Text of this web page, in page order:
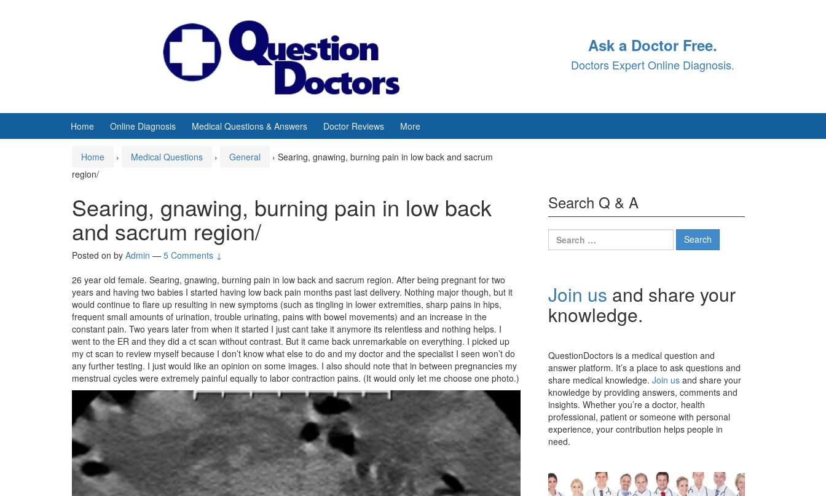
Ask a Doctor Free.
Doctors Expert Online Diagnosis.
Home Online Diagnosis Medical Questions & Answers Doctor Reviews More
Home › Medical Questions › General › Searing, gnawing, burning pain in low back and sacrum
region/
Searing, gnawing, burning pain in low back
and sacrum region/
Posted on by Admin — 5 Comments ↓
26 year old female. Searing, gnawing, burning pain in low back and sacrum region. After being pregnant for two
years and having two babies I started having low back pain months past last delivery. Nothing major though, but it
would continue to flare up resulting in new symptoms (such as tingling in lower extremities, sharp pains in hips,
frequent small amounts of urination, trouble urinating, pains with bowel movements) and an increase in the
constant pain. Two years later from when it started I just cant take it anymore its relentless and nothing helps. I
went to the ER and they did a ct scan without contrast. But it came back unremarkable on everything. I picked up
my ct scan to review myself because I don’t know what else to do and my doctor and the specialist I seen won’t do
any further testing. I just would like an opinion on some images. I also should note that in between pregnancies my
menstrual cycles were extremely painful equally to labor contraction pains. (It would only let me choose one photo.)
Search Q & A
Search
for:
Join us and share your
knowledge.
QuestionDoctors is a medical question and
answer platform. It’s a place to ask questions and
share medical knowledge. Join us and share your
knowledge by providing answers, comments and
insights. Whether you’re a doctor, health
professional, patient or someone with personal
experience, your contribution helps people in
need.